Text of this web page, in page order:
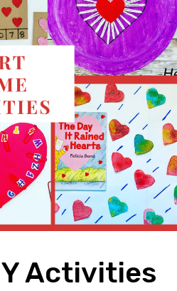
Activities